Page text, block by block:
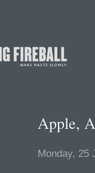
Apple,
Monday, 25